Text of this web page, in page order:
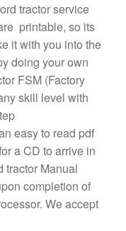
tractor service
printable, so its
it with you into the
doing your own
FSM (Factory
skill level with
easy to read pdf
a CD to arrive in
Manual
completion of
We accept